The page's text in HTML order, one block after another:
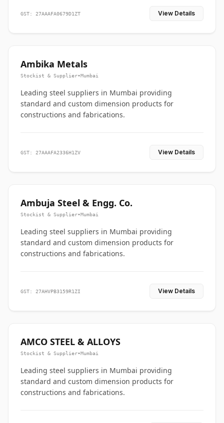
GST: 27AAAFA0679D1ZT View Details
Ambika Metals
Stockist & Supplier•Mumbai
Leading steel suppliers in Mumbai providing
standard and custom dimension products for
constructions and fabrications.
GST: 27AAAFA2336H1ZV View Details
Ambuja Steel & Engg. Co.
Stockist & Supplier•Mumbai
Leading steel suppliers in Mumbai providing
standard and custom dimension products for
constructions and fabrications.
GST: 27AHVPB3159R1ZI View Details
AMCO STEEL & ALLOYS
Stockist & Supplier•Mumbai
Leading steel suppliers in Mumbai providing
standard and custom dimension products for
constructions and fabrications.